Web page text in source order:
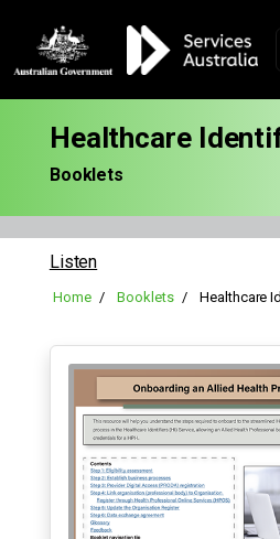
Healthcare
Booklets
Listen
Home Booklets Healthcare